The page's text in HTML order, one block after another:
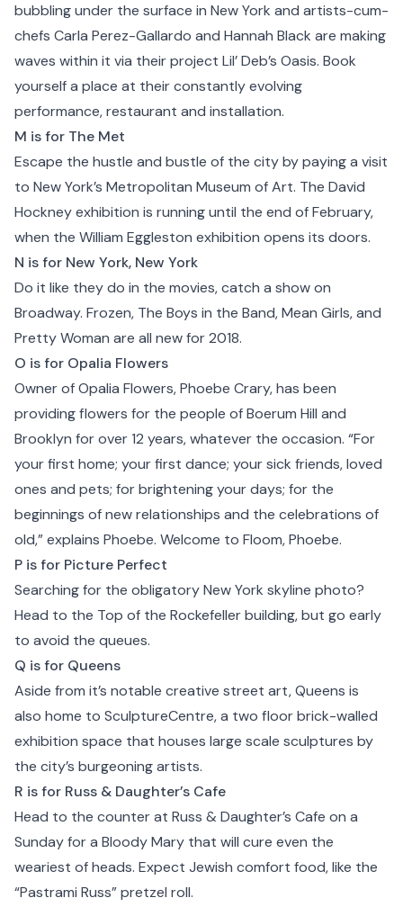
bubbling under the surface in New York and artists-cum-
chefs Carla Perez-Gallardo and Hannah Black are making
waves within it via their project Lil’ Deb’s Oasis. Book
yourself a place at their constantly evolving
performance, restaurant and installation.
M is for The Met
Escape the hustle and bustle of the city by paying a visit
to New York’s Metropolitan Museum of Art. The David
Hockney exhibition is running until the end of February,
when the William Eggleston exhibition opens its doors.
N is for New York, New York
Do it like they do in the movies, catch a show on
Broadway. Frozen, The Boys in the Band, Mean Girls, and
Pretty Woman are all new for 2018.
O is for Opalia Flowers
Owner of Opalia Flowers, Phoebe Crary, has been
providing flowers for the people of Boerum Hill and
Brooklyn for over 12 years, whatever the occasion. “For
your first home; your first dance; your sick friends, loved
ones and pets; for brightening your days; for the
beginnings of new relationships and the celebrations of
old,” explains Phoebe. Welcome to Floom, Phoebe.
P is for Picture Perfect
Searching for the obligatory New York skyline photo?
Head to the Top of the Rockefeller building, but go early
to avoid the queues.
Q is for Queens
Aside from it’s notable creative street art,Queens is
also home to SculptureCentre, a two floor brick-walled
exhibition space that houses large scale sculptures by
the city’s burgeoning artists.
R is for Russ & Daughter’s Cafe
Head to the counter at Russ & Daughter’s Cafe on a
Sunday for a Bloody Mary that will cure even the
weariest of heads. Expect Jewish comfort food, like the
“Pastrami Russ” pretzel roll.